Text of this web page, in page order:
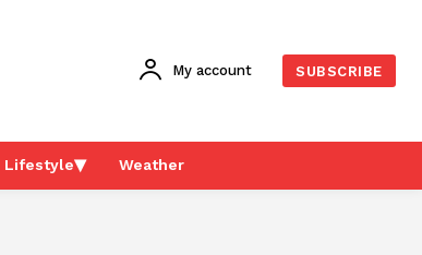
My account SUBSCRIBE
Lifestyle Weather